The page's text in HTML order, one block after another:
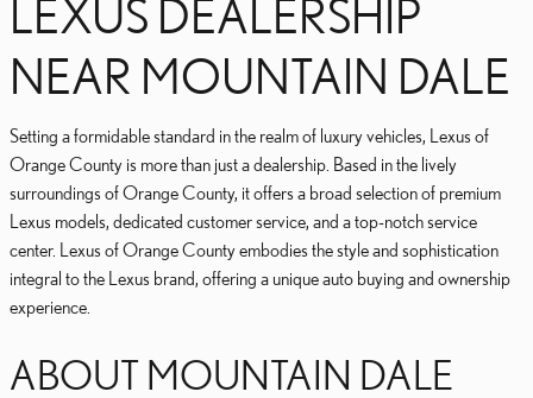
LEXUS DEALERSHIP
NEAR MOUNTAIN DALE
Setting a formidable standard in the realm of luxury vehicles, Lexus of
Orange County is more than just a dealership. Based in the lively
surroundings of Orange County, it offers a broad selection of premium
Lexus models, dedicated customer service, and a top-notch service
center. Lexus of Orange County embodies the style and sophistication
integral to the Lexus brand, offering a unique auto buying and ownership
experience.
ABOUT MOUNTAIN DALE